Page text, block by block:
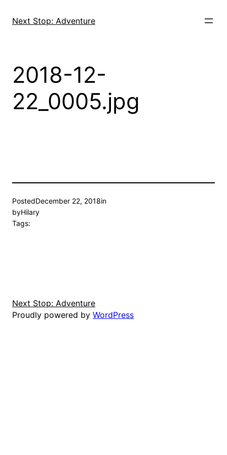
Next Stop: Adventure
2018-12-
22_0005.jpg
PostedDecember 22, 2018in
byHilary
Tags:
Next Stop: Adventure
Proudly powered by WordPress